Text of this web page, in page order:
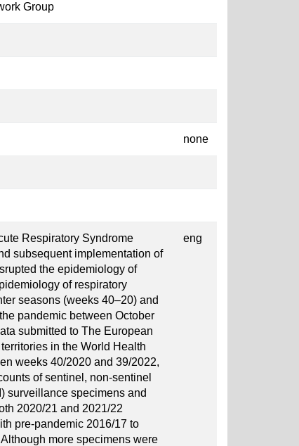
Group
none
Respiratory Syndrome
subsequent implementation of
the epidemiology of
of respiratory
seasons (weeks 40–20) and
pandemic between October
submitted to The European
in the World Health
weeks 40/2020 and 39/2022,
of sentinel, non-sentinel
surveillance specimens and
2020/21 and 2021/22
pre-pandemic 2016/17 to
more specimens were
eng